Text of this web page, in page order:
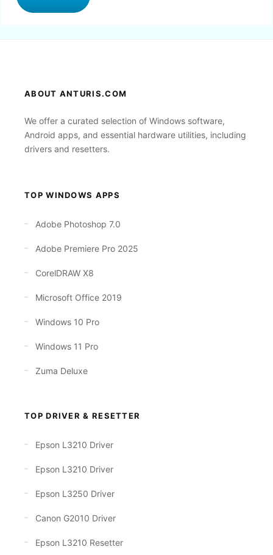
ABOUT ANTURIS.COM
We offer a curated selection of Windows software,
Android apps, and essential hardware utilities, including
drivers and resetters.
TOP WINDOWS APPS
Adobe Photoshop 7.0
Adobe Premiere Pro 2025
CorelDRAW X8
Microsoft Office 2019
Windows 10 Pro
Windows 11 Pro
Zuma Deluxe
TOP DRIVER & RESETTER
Epson L3210 Driver
Epson L3210 Driver
Epson L3250 Driver
Canon G2010 Driver
Epson L3210 Resetter